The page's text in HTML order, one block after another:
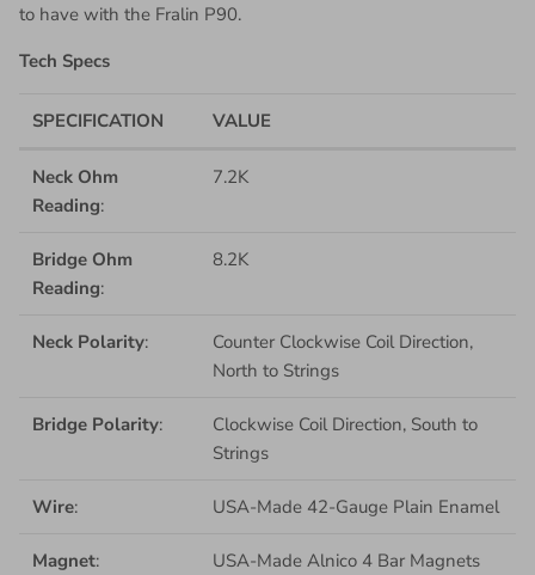
to have with the Fralin P90.
Tech Specs
SPECIFICATION VALUE
Neck Ohm
Reading:
7.2K
Bridge Ohm
Reading:
8.2K
Neck Polarity:
Counter Clockwise Coil Direction,
North to Strings
Bridge Polarity:
Clockwise Coil Direction, South to
Strings
Wire: USA-Made 42-Gauge Plain Enamel
Magnet: USA-Made Alnico 4 Bar Magnets